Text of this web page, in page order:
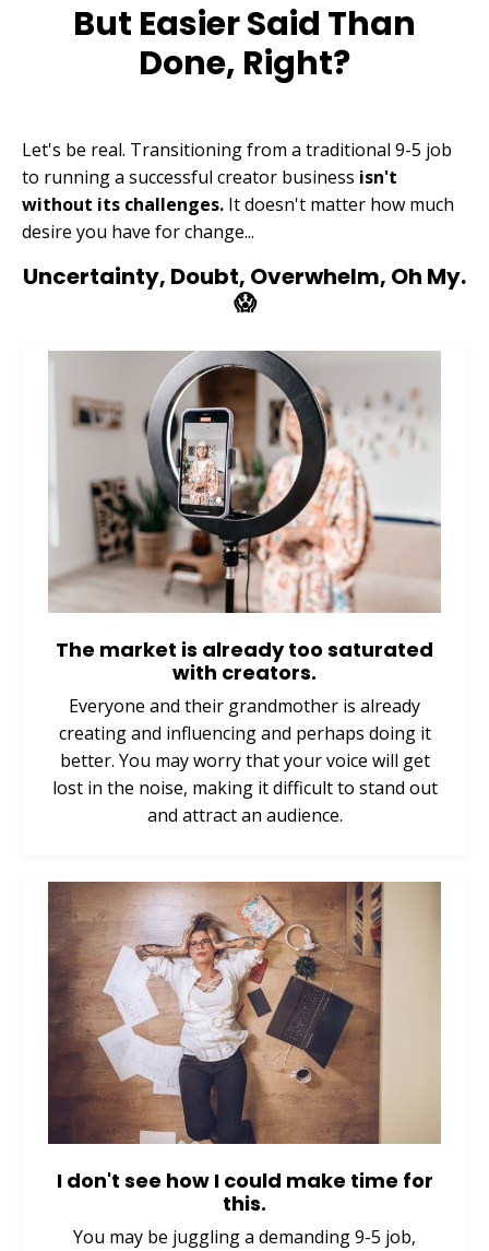
But Easier Said Than
Done, Right?
Let's be real. Transitioning from a traditional 9-5 job
to running a successful creator business isn't
without its challenges. It doesn't matter how much
desire you have for change...
Uncertainty, Doubt, Overwhelm, Oh My.
😱
The market is already too saturated
with creators.
Everyone and their grandmother is already
creating and influencing and perhaps doing it
better. You may worry that your voice will get
lost in the noise, making it difficult to stand out
and attract an audience.
I don't see how I could make time for
this.
You may be juggling a demanding 9-5 job,